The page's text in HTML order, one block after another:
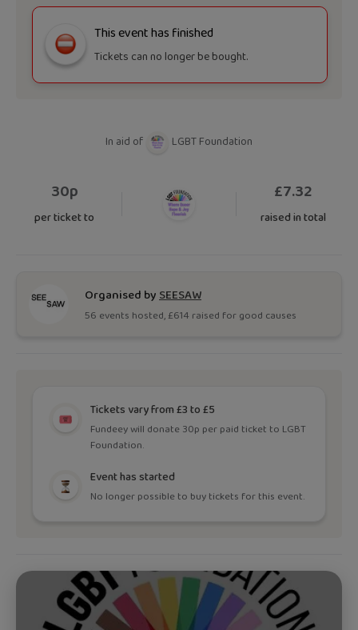
This event has finished
Tickets can no longer be bought.
In aid of LGBT Foundation
30p
per ticket to
£7.32
raised in total
Organised bySEESAW
56 events hosted, £614 raised for good causes
Tickets vary from £3 to £5
Fundeey will donate 30p per paid ticket to LGBT
Foundation.
Event has started
No longer possible to buy tickets for this event.